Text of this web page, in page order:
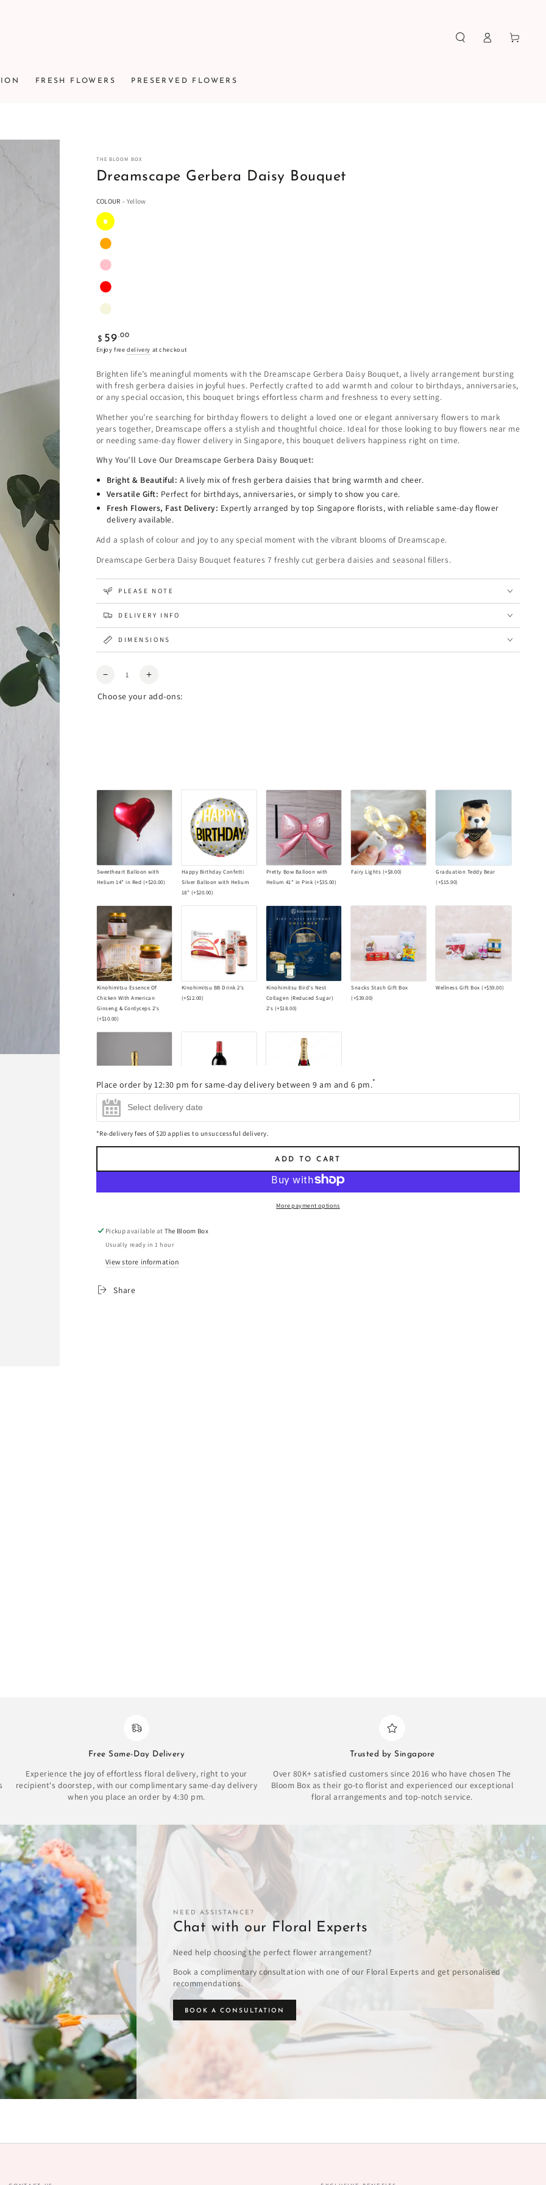
FRESH FLOWERS PRESERVED FLOWERS
in
Cart
THE BLOOM BOX
Dreamscape Gerbera Daisy Bouquet
COLOUR – Yellow
Regular
price
$ 59.00
Enjoy freedelivery at checkout
Brighten life’s meaningful moments with the Dreamscape Gerbera Daisy Bouquet, a lively arrangement bursting
with fresh gerbera daisies in joyful hues. Perfectly crafted to add warmth and colour to birthdays, anniversaries,
or any special occasion, this bouquet brings effortless charm and freshness to every setting.
Whether you’re searching for birthday flowers to delight a loved one or elegant anniversary flowers to mark
years together, Dreamscape offers a stylish and thoughtful choice. Ideal for those looking to buy flowers near me
or needing same-day flower delivery in Singapore, this bouquet delivers happiness right on time.
Why You’ll Love Our Dreamscape Gerbera Daisy Bouquet:
Bright & Beautiful: A lively mix of fresh gerbera daisies that bring warmth and cheer.
Versatile Gift: Perfect for birthdays, anniversaries, or simply to show you care.
Fresh Flowers, Fast Delivery: Expertly arranged by top Singapore florists, with reliable same-day flower
delivery available.
Add a splash of colour and joy to any special moment with the vibrant blooms of Dreamscape.
Dreamscape Gerbera Daisy Bouquet features 7 freshly cut gerbera daisies and seasonal fillers.
PLEASE NOTE
DELIVERY INFO
DIMENSIONS
Quantity
Decrease
for
Increase
for
Choose your add-ons:
Sweetheart Balloon with
Helium 14” in Red (+$20.00)
Happy Birthday Confetti
Silver Balloon with Helium
18” (+$20.00)
Pretty Bow Balloon with
Helium 41” in Pink (+$35.00)
Fairy Lights (+$8.00)
Graduation Teddy Bear
(+$15.90)
Kinohimitsu Essence Of
Chicken With American
Ginseng & Cordyceps 2's
(+$10.00)
Kinohimitsu BB Drink 2's
(+$12.00)
Kinohimitsu Bird's Nest
Collagen (Reduced Sugar)
2's (+$18.00)
Snacks Stash Gift Box
(+$39.00)
Wellness Gift Box (+$59.00)
Mini Bottega Prosecco Gold
Wine 750ml (+$45.00)
(+
Place order by 12:30 pm for same-day delivery between 9 am and 6 pm.*
*Re-delivery fees of $20 applies to unsuccessful delivery.
ADD TO CART
More payment options
Pickup available at The Bloom Box
Usually ready in 1 hour
View store information
Share
Free Same-Day Delivery
Experience the joy of effortless floral delivery, right to your
recipient's doorstep, with our complimentary same-day delivery
when you place an order by 4:30 pm.
Trusted by Singapore
Over 80K+ satisfied customers since 2016 who have chosen The
Bloom Box as their go-to florist and experienced our exceptional
floral arrangements and top-notch service.
NEED ASSISTANCE?
Chat with our Floral Experts
Need help choosing the perfect flower arrangement?
Book a complimentary consultation with one of our Floral Experts and get personalised
recommendations.
BOOK A CONSULTATION